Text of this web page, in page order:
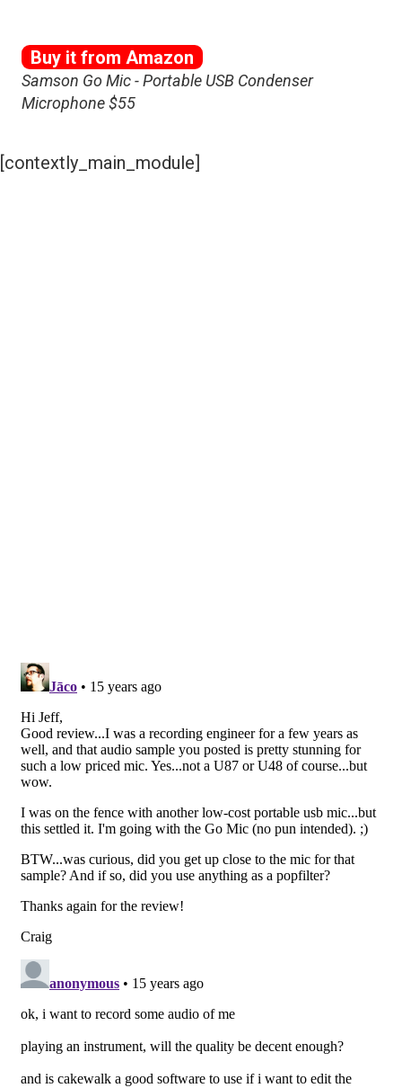
Buy it from Amazon
Samson Go Mic - Portable USB Condenser
Microphone $55
[contextly_main_module]